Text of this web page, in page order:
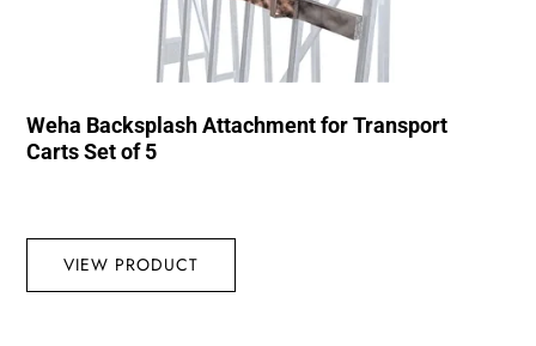
Weha Backsplash Attachment for Transport
Carts Set of 5
VIEW PRODUCT